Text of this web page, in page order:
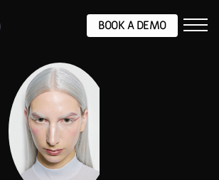
BOOK A DEMO